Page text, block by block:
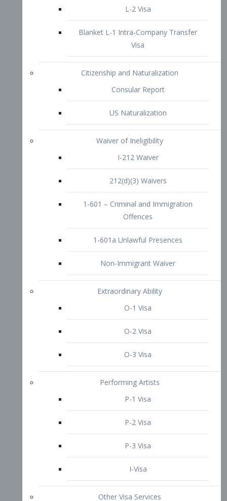
212(d)(3) Waivers
1-601 – Criminal and Immigration
Offences
1-601a Unlawful Presences
Non-Immigrant Waiver
Extraordinary Ability
O-1 Visa
O-2 Visa
P-1 Visa
P-2 Visa
P-3 Visa
I-Visa
Other Visa Services
TN Visa
Crewmember Visa
Diversity Immigrant Visa (DV)
Returning Resident Visa